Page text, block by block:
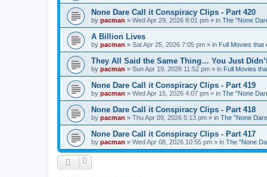
None Dare Call it Conspiracy Clips - Part 420
by pacman » Wed Apr 29, 2026 8:01 pm » in The "None
A Billion Lives
by pacman » Sat Apr 25, 2026 7:05 pm » in Full Movies that
They All Said the Same Thing… You Just
by pacman » Sun Apr 19, 2026 11:52 pm » in Full Movies
None Dare Call it Conspiracy Clips - Part 419
by pacman » Wed Apr 15, 2026 4:07 pm » in The "None
None Dare Call it Conspiracy Clips - Part 418
by pacman » Thu Apr 09, 2026 5:13 pm » in The "None
None Dare Call it Conspiracy Clips - Part 417
by pacman » Wed Apr 08, 2026 10:55 pm » in The "None